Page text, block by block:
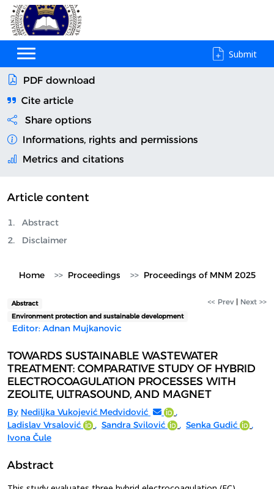
Submit
PDF download
Cite article
Share options
Informations, rights and permissions
Metrics and citations
Article content
Abstract
Disclaimer
Home Proceedings Proceedings of MNM 2025
Abstract
Environment protection and sustainable development
Editor: Adnan Mujkanovic
<< Prev | Next >>
TOWARDS SUSTAINABLE WASTEWATER
TREATMENT: COMPARATIVE STUDY OF HYBRID
ELECTROCOAGULATION PROCESSES WITH
ZEOLITE, ULTRASOUND, AND MAGNET
By Nediljka Vukojević Medvidović
,
Ladislav Vrsalović
, Sandra Svilović , Senka Gudić
,
Ivona Čule
Abstract